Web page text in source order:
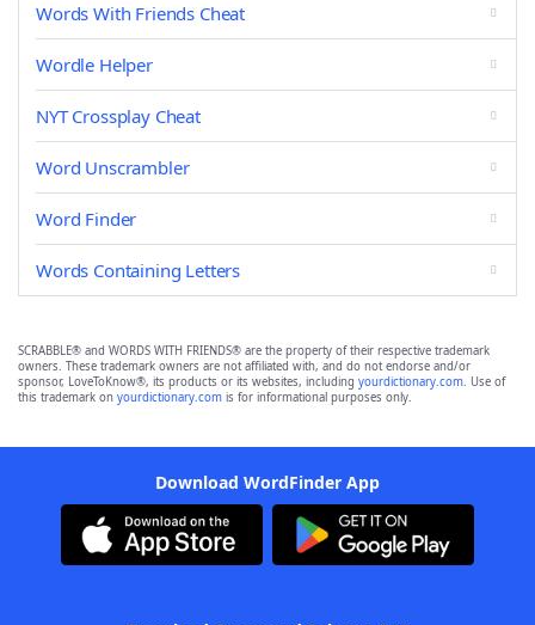
Words With Friends Cheat
Wordle Helper
NYT Crossplay Cheat
Word Unscrambler
Word Finder
Words Containing Letters
SCRABBLE® and WORDS WITH FRIENDS® are the property of their respective trademark
owners. These trademark owners are not affiliated with, and do not endorse and/or
sponsor, LoveToKnow®, its products or its websites, including yourdictionary.com. Use of
this trademark on yourdictionary.com is for informational purposes only.
Download WordFinder App